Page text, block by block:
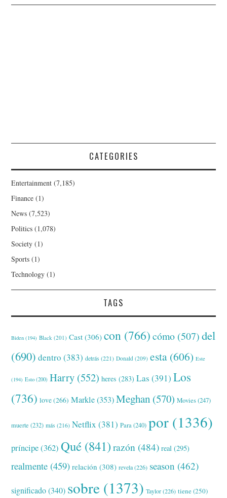
CATEGORIES
Entertainment (7,185)
Finance (1)
News (7,523)
Politics (1,078)
Society (1)
Sports (1)
Technology (1)
TAGS
Biden (194) Black (201) Cast (306) con (766) cómo (507) del
(690) dentro (383) detrás (221) Donald (209) esta (606) Este
(194) Esto (200) Harry (552) heres (283) Las (391) Los
(736) love(266) Markle(353) Meghan (570) Movies(247)
muerte (232) más (216) Netflix (381) Para(240) por (1336)
príncipe(362) Qué (841) razón (484) real (295)
realmente (459) relación (308) revela(226) season (462)
significado(340) sobre (1373) Taylor(226) tiene(250)